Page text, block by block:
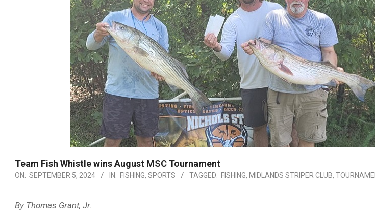
Team Fish Whistle wins August MSC Tournament
ON: SEPTEMBER 5, 2024 IN: FISHING, SPORTS TAGGED: FISHING, MIDLANDS STRIPER CLUB,
By Thomas Grant, Jr.